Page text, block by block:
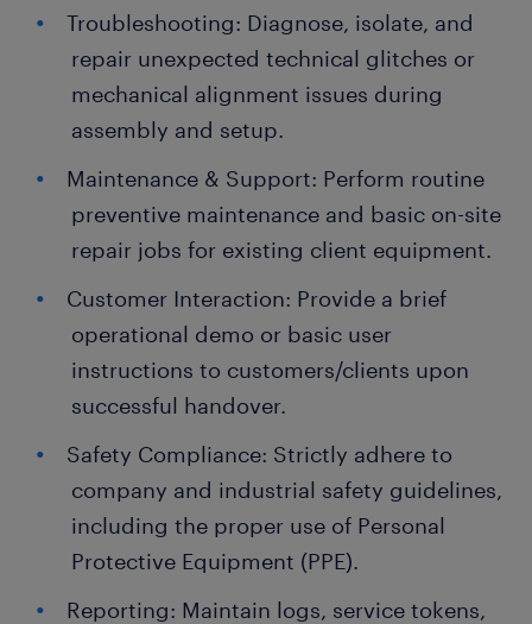
Troubleshooting: Diagnose, isolate, and
repair unexpected technical glitches or
mechanical alignment issues during
assembly and setup.
Maintenance & Support: Perform routine
preventive maintenance and basic on-site
repair jobs for existing client equipment.
Customer Interaction: Provide a brief
operational demo or basic user
instructions to customers/clients upon
successful handover.
Safety Compliance: Strictly adhere to
company and industrial safety guidelines,
including the proper use of Personal
Protective Equipment (PPE).
Reporting: Maintain logs, service tokens,